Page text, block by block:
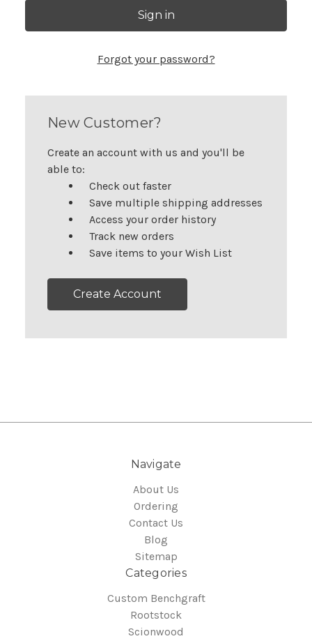
Forgot your password?
New Customer?
Create an account with us and you'll be
able to:
Check out faster
Save multiple shipping addresses
Access your order history
Track new orders
Save items to your Wish List
Create Account
Navigate
About Us
Ordering
Contact Us
Blog
Sitemap
Categories
Custom Benchgraft
Rootstock
Scionwood